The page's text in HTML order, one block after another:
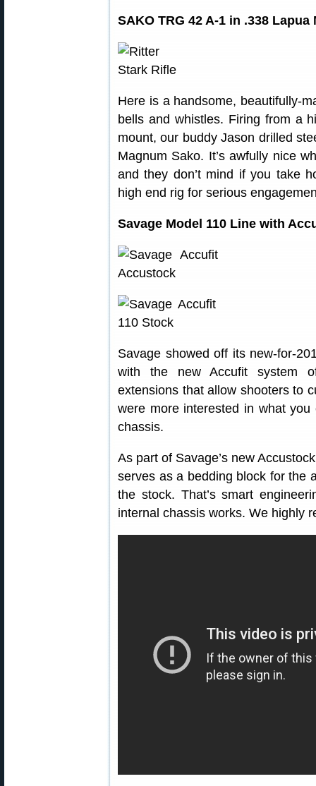
SAKO TRG 42 A-1 in .338 Lapua
Here is a handsome, beautifully-
bells and whistles. Firing from a
mount, our buddy Jason drilled
Magnum Sako. It’s awfully nice
and they don’t mind if you take
high end rig for serious
Savage Model 110 Line with
Savage showed off its new-for-
with the new Accufit system of
extensions that allow shooters to
were more interested in what
chassis.
As part of Savage’s new
serves as a bedding block for the
the stock. That’s smart
internal chassis works. We highly